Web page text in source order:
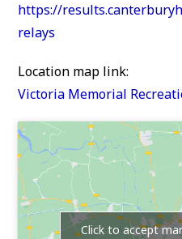
https://
relays
Location map link:
Victoria Memorial
Click to accept